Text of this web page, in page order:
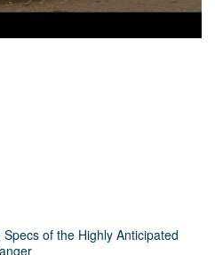
Specs of the Highly Anticipated